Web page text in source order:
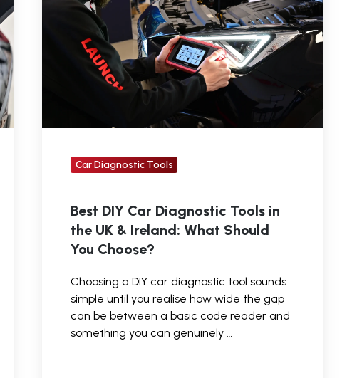
Diagnostic
Ireland:
Should
Choose?
Car Diagnostic Tools
Best DIY Car Diagnostic Tools in
the UK & Ireland: What Should
You Choose?
Choosing a DIY car diagnostic tool sounds
simple until you realise how wide the gap
can be between a basic code reader and
something you can genuinely …